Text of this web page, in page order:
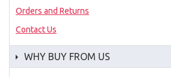
Orders and Returns
Contact Us
WHY BUY FROM US